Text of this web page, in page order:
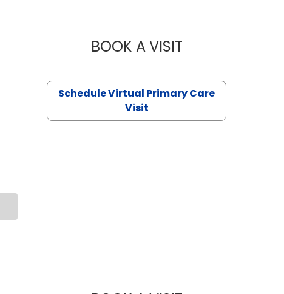
BOOK A VISITCHANNDARA
Schedule Virtual Primary Care
Visit